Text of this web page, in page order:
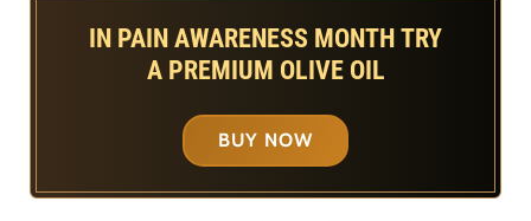
IN PAIN AWARENESS MONTH TRY
A PREMIUM OLIVE OIL
BUY NOW